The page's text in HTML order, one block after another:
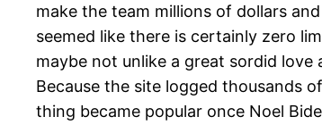
make the team millions of dollars
seemed like there is certainly zero
maybe not unlike a great sordid
Because the site logged thousands
thing became popular once Noel